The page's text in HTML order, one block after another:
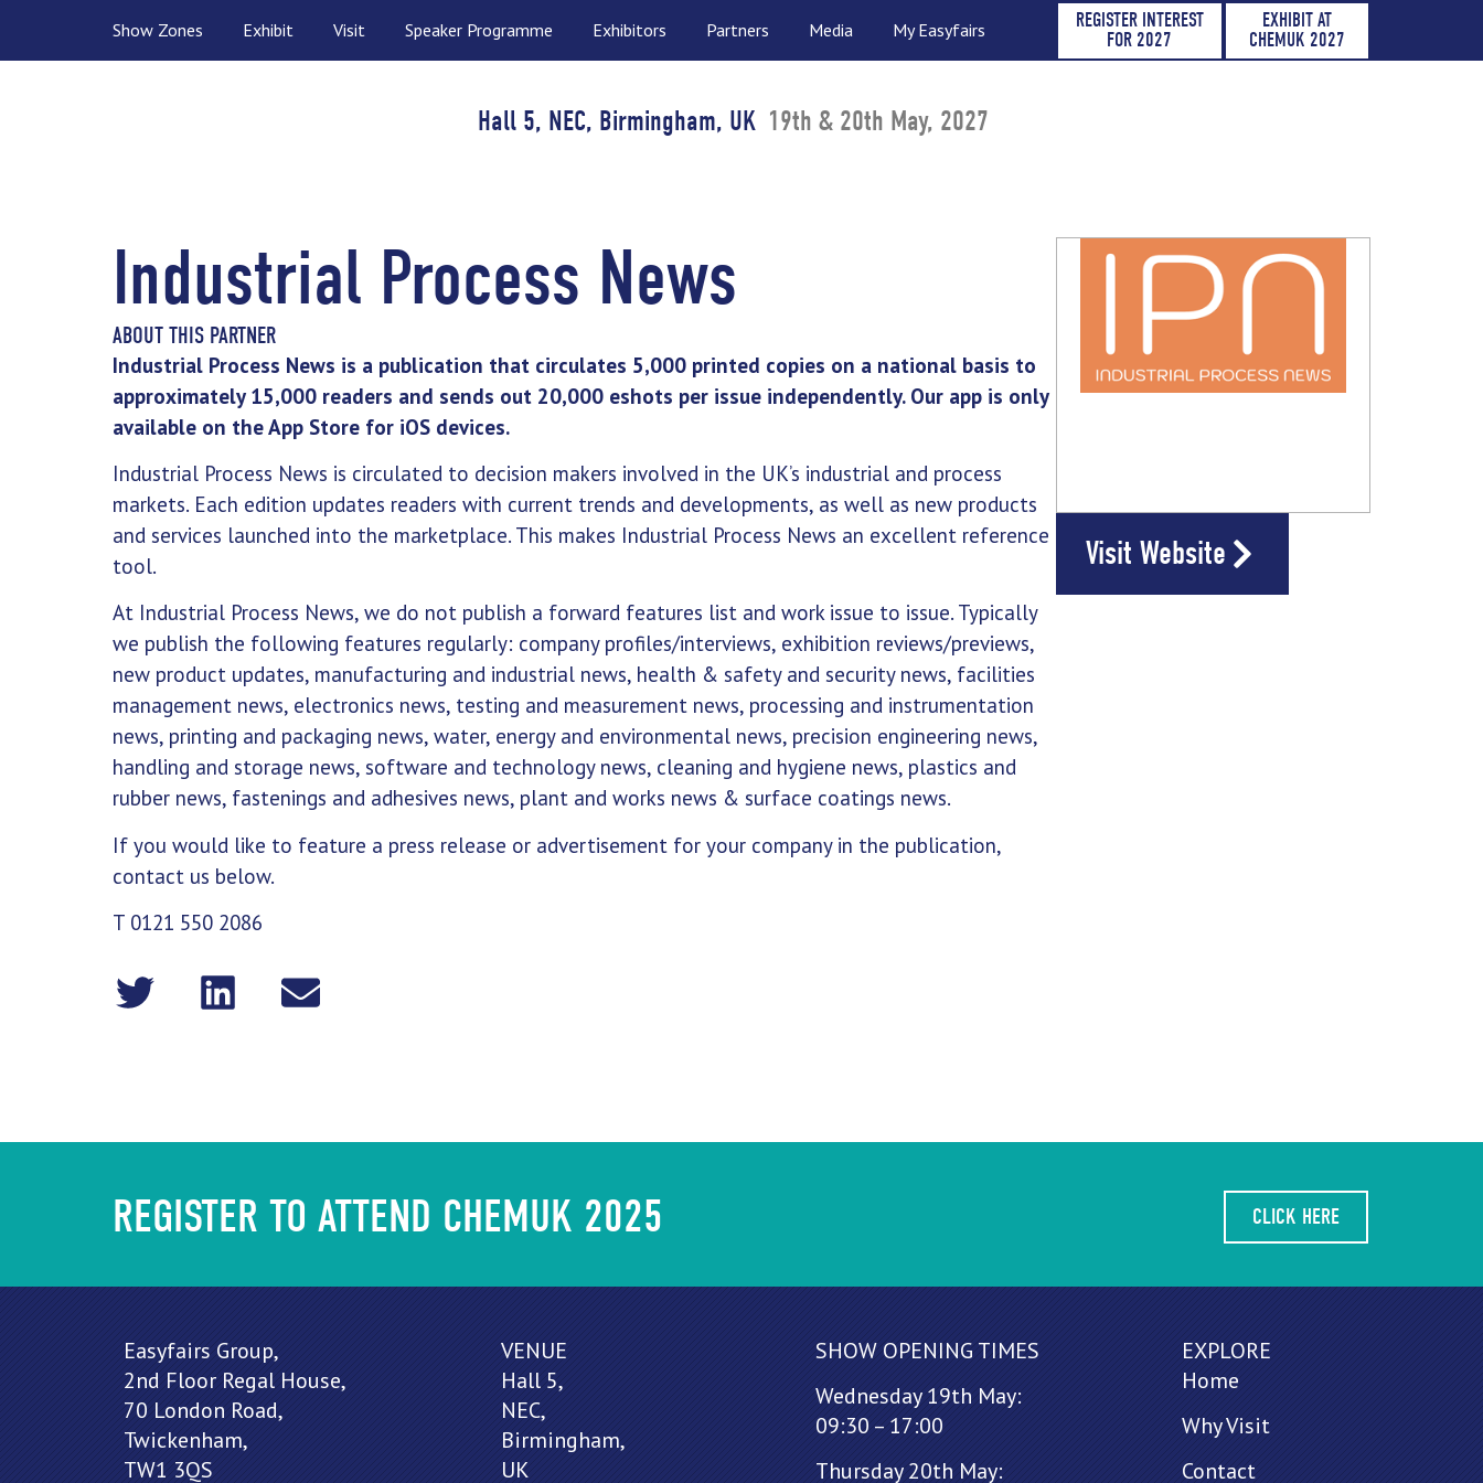
Show Zones Exhibit Visit Speaker Programme Exhibitors Partners Media My Easyfairs
REGISTER INTEREST
FOR 2027
EXHIBIT AT
CHEMUK 2027
Hall 5, NEC, Birmingham, UK 19th & 20th May, 2027
Industrial Process News
ABOUT THIS PARTNER
Industrial Process News is a publication that circulates 5,000 printed copies on a national basis to
approximately 15,000 readers and sends out 20,000 eshots per issue independently. Our app is only
available on the App Store for iOS devices.
Industrial Process News is circulated to decision makers involved in the UK’s industrial and process
markets. Each edition updates readers with current trends and developments, as well as new products
and services launched into the marketplace. This makes Industrial Process News an excellent reference
tool.
At Industrial Process News, we do not publish a forward features list and work issue to issue. Typically
we publish the following features regularly: company profiles/interviews, exhibition reviews/previews,
new product updates, manufacturing and industrial news, health & safety and security news, facilities
management news, electronics news, testing and measurement news, processing and instrumentation
news, printing and packaging news, water, energy and environmental news, precision engineering news,
handling and storage news, software and technology news, cleaning and hygiene news, plastics and
rubber news, fastenings and adhesives news, plant and works news & surface coatings news.
If you would like to feature a press release or advertisement for your company in the publication,
contact us below.
T 0121 550 2086
Visit Website
REGISTER TO ATTEND CHEMUK 2025 CLICK HERE
Easyfairs Group,
2nd Floor Regal House,
70 London Road,
Twickenham,
TW1 3QS
VENUE
Hall 5,
NEC,
Birmingham,
UK
SHOW OPENING TIMES
Wednesday 19th May:
09:30 – 17:00
Thursday 20th May:
EXPLORE
Home
Why Visit
Contact